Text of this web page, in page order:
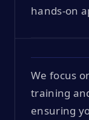
hands-on
We focus
training
ensuring